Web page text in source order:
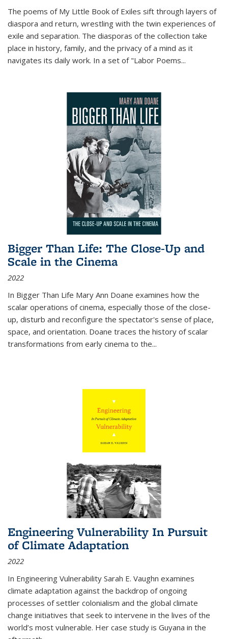
The poems of My Little Book of Exiles sift through layers of
diaspora and return, wrestling with the twin experiences of
exile and separation. The diasporas of the collection take
place in history, family, and the privacy of a mind as it
navigates its daily work. In a set of "Labor Poems...
Bigger Than Life: The Close-Up and
Scale in the Cinema
2022
In Bigger Than Life Mary Ann Doane examines how the
scalar operations of cinema, especially those of the close-
up, disturb and reconfigure the spectator's sense of place,
space, and orientation. Doane traces the history of scalar
transformations from early cinema to the...
Engineering Vulnerability In Pursuit
of Climate Adaptation
2022
In Engineering Vulnerability Sarah E. Vaughn examines
climate adaptation against the backdrop of ongoing
processes of settler colonialism and the global climate
change initiatives that seek to intervene in the lives of the
world’s most vulnerable. Her case study is Guyana in the